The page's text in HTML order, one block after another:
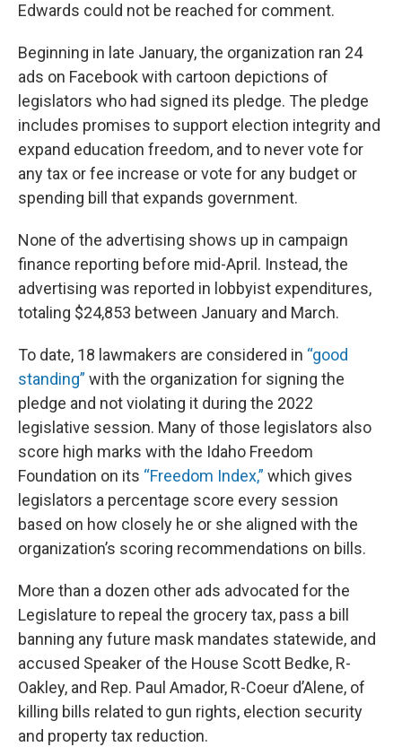
Edwards could not be reached for comment.
Beginning in late January, the organization ran 24
ads on Facebook with cartoon depictions of
legislators who had signed its pledge. The pledge
includes promises to support election integrity and
expand education freedom, and to never vote for
any tax or fee increase or vote for any budget or
spending bill that expands government.
None of the advertising shows up in campaign
finance reporting before mid-April. Instead, the
advertising was reported in lobbyist expenditures,
totaling $24,853 between January and March.
To date, 18 lawmakers are considered in “good
standing” with the organization for signing the
pledge and not violating it during the 2022
legislative session. Many of those legislators also
score high marks with the Idaho Freedom
Foundation on its “Freedom Index,” which gives
legislators a percentage score every session
based on how closely he or she aligned with the
organization’s scoring recommendations on bills.
More than a dozen other ads advocated for the
Legislature to repeal the grocery tax, pass a bill
banning any future mask mandates statewide, and
accused Speaker of the House Scott Bedke, R-
Oakley, and Rep. Paul Amador, R-Coeur d’Alene, of
killing bills related to gun rights, election security
and property tax reduction.